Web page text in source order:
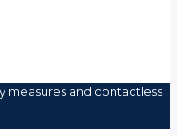
measures and contactless